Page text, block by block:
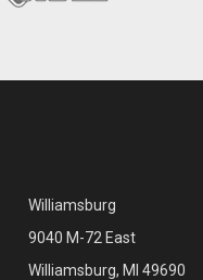
Williamsburg
9040 M-72 East
Williamsburg, MI 49690